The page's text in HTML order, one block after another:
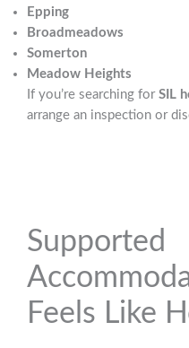
Epping
Broadmeadows
Somerton
Meadow Heights
If you’re searching for SIL
arrange an inspection or
Supported
Feels Like